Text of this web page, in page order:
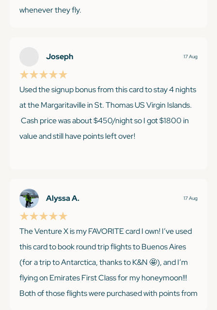
whenever they fly.
Joseph 17 Aug
Used the signup bonus from this card to stay 4 nights
at the Margaritaville in St. Thomas US Virgin Islands.
Cash price was about $450/night so I got $1800 in
value and still have points left over!
Alyssa A.
17 Aug
The Venture X is my FAVORITE card I own! I’ve used
this card to book round trip flights to Buenos Aires
(for a trip to Antarctica, thanks to K&N 🤩), and I’m
flying on Emirates First Class for my honeymoon!!!
Both of those flights were purchased with points from